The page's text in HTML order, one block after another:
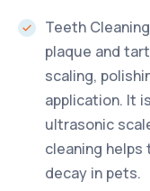
Teeth
plaque and
scaling,
application. It
ultrasonic
cleaning helps
decay in pets.